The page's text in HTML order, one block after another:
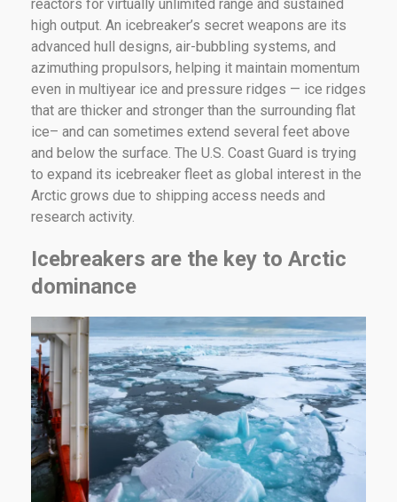
reactors for virtually unlimited range and sustained
high output. An icebreaker’s secret weapons are its
advanced hull designs, air-bubbling systems, and
azimuthing propulsors, helping it maintain momentum
even in multiyear ice and pressure ridges — ice ridges
that are thicker and stronger than the surrounding flat
ice– and can sometimes extend several feet above
and below the surface. The U.S. Coast Guard is trying
to expand its icebreaker fleet as global interest in the
Arctic grows due to shipping access needs and
research activity.
Icebreakers are the key to Arctic
dominance